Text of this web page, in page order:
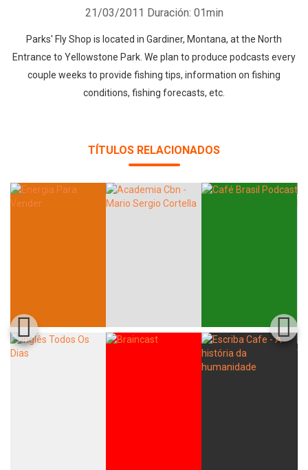
21/03/2011 Duración: 01min
Parks' Fly Shop is located in Gardiner, Montana, at the North
Entrance to Yellowstone Park. We plan to produce podcasts every
couple weeks to provide fishing tips, information on fishing
conditions, fishing forecasts, etc.
TÍTULOS RELACIONADOS